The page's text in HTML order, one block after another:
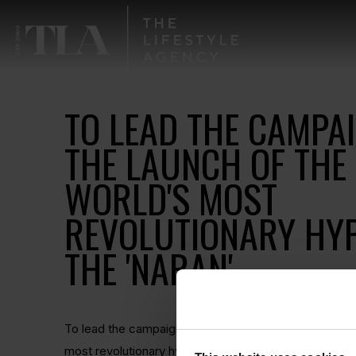
TO LEAD THE
THE LAUNCH OF THE
WORLD'S MOST
REVOLUTIONARY
THE 'NARAN'.
To lead the campaign for Naran Automotive and the
most revolutionary hypercar, the 'Naran'. Pioneering